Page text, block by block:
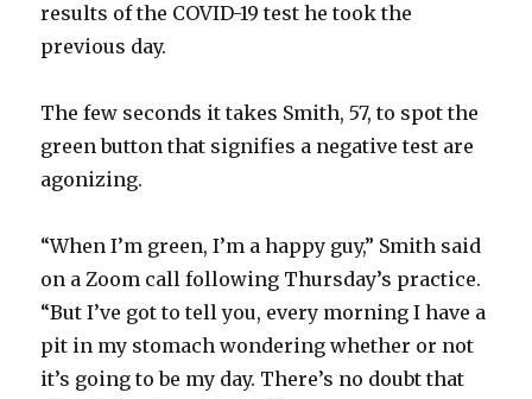
results of the COVID-19 test he took the
previous day.
The few seconds it takes Smith, 57, to spot the
green button that signifies a negative test are
agonizing.
“When I’m green, I’m a happy guy,” Smith said
on a Zoom call following Thursday’s practice.
“But I’ve got to tell you, every morning I have a
pit in my stomach wondering whether or not
it’s going to be my day. There’s no doubt that